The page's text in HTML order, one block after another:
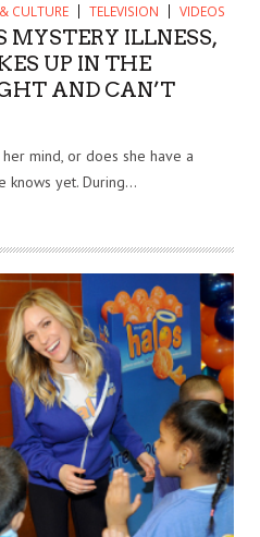
CULTURE TELEVISION VIDEOS
MYSTERY ILLNESS,
UP IN THE
AND CAN’T
mind, or does she have a
knows yet. During...